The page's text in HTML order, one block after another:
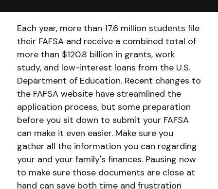
Each year, more than 17.6 million students file
their FAFSA and receive a combined total of
more than $120.8 billion in grants, work
study, and low-interest loans from the U.S.
Department of Education. Recent changes to
the FAFSA website have streamlined the
application process, but some preparation
before you sit down to submit your FAFSA
can make it even easier. Make sure you
gather all the information you can regarding
your and your family's finances. Pausing now
to make sure those documents are close at
hand can save both time and frustration